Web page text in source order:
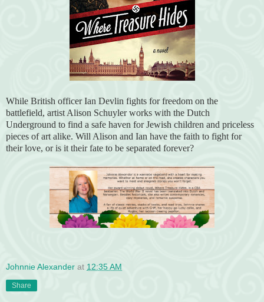
While British officer Ian Devlin fights for freedom on the
battlefield, artist Alison Schuyler works with the Dutch
Underground to find a safe haven for Jewish children and priceless
pieces of art alike. Will Alison and Ian have the faith to fight for
their love, or is it their fate to be separated forever?
Johnnie Alexander at 12:35 AM
Share